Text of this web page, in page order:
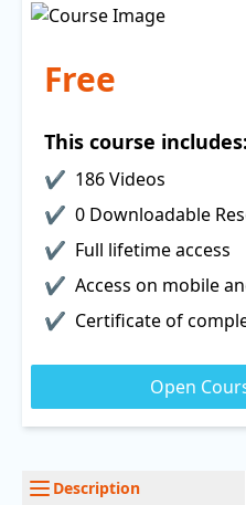
Free
This course includes:
186 Videos
0 Downloadable
Full lifetime access
Access on mobile
Certificate of
Open
Description